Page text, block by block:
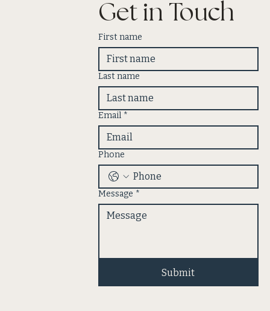
Get in Touch
First name
Last name
Email *
Phone
Message *
Submit